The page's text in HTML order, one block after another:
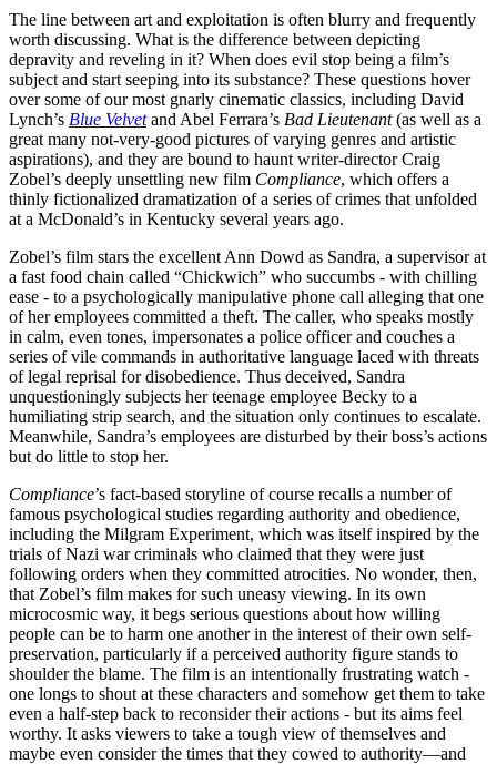
The line between art and exploitation is often blurry and frequently
worth discussing. What is the difference between depicting
depravity and reveling in it? When does evil stop being a film’s
subject and start seeping into its substance? These questions hover
over some of our most gnarly cinematic classics, including David
Lynch’s Blue Velvetand Abel Ferrara’s Bad Lieutenant(as well as a
great many not-very-good pictures of varying genres and artistic
aspirations), and they are bound to haunt writer-director Craig
Zobel’s deeply unsettling new film Compliance, which offers a
thinly fictionalized dramatization of a series of crimes that unfolded
at a McDonald’s in Kentucky several years ago.
Zobel’s film stars the excellent Ann Dowd as Sandra, a supervisor at
a fast food chain called “Chickwich” who succumbs - with chilling
ease - to a psychologically manipulative phone call alleging that one
of her employees committed a theft. The caller, who speaks mostly
in calm, even tones, impersonates a police officer and couches a
series of vile commands in authoritative language laced with threats
of legal reprisal for disobedience. Thus deceived, Sandra
unquestioningly subjects her teenage employee Becky to a
humiliating strip search, and the situation only continues to escalate.
Meanwhile, Sandra’s employees are disturbed by their boss’s actions
but do little to stop her.
Compliance’s fact-based storyline of course recalls a number of
famous psychological studies regarding authority and obedience,
including the Milgram Experiment, which was itself inspired by the
trials of Nazi war criminals who claimed that they were just
following orders when they committed atrocities. No wonder, then,
that Zobel’s film makes for such uneasy viewing. In its own
microcosmic way, it begs serious questions about how willing
people can be to harm one another in the interest of their own self-
preservation, particularly if a perceived authority figure stands to
shoulder the blame. The film is an intentionally frustrating watch -
one longs to shout at these characters and somehow get them to take
even a half-step back to reconsider their actions - but its aims feel
worthy. It asks viewers to take a tough view of themselves and
maybe even consider the times that they cowed to authority—and